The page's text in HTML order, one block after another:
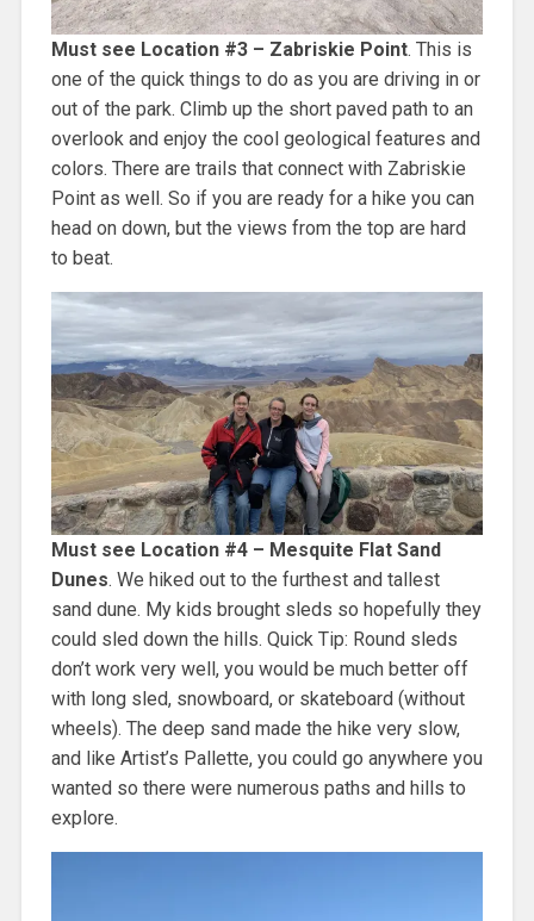
Must see Location #3 – Zabriskie Point. This is
one of the quick things to do as you are driving in or
out of the park. Climb up the short paved path to an
overlook and enjoy the cool geological features and
colors. There are trails that connect with Zabriskie
Point as well. So if you are ready for a hike you can
head on down, but the views from the top are hard
to beat.
Must see Location #4 – Mesquite Flat Sand
Dunes. We hiked out to the furthest and tallest
sand dune. My kids brought sleds so hopefully they
could sled down the hills. Quick Tip: Round sleds
don’t work very well, you would be much better off
with long sled, snowboard, or skateboard (without
wheels). The deep sand made the hike very slow,
and like Artist’s Pallette, you could go anywhere you
wanted so there were numerous paths and hills to
explore.